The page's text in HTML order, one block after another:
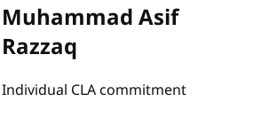
Muhammad Asif
Razzaq
Individual CLA commitment